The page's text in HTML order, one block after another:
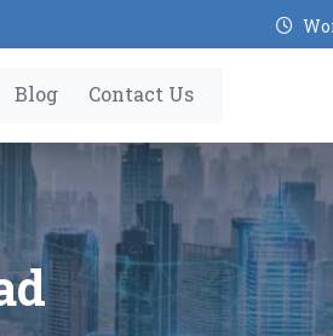
Blog Contact Us